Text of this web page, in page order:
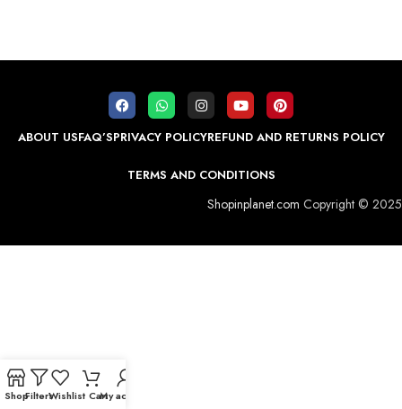
ABOUT USFAQ’SPRIVACY POLICYREFUND AND RETURNS POLICY
TERMS AND CONDITIONS
Shopinplanet.com Copyright © 2025
ShopFiltersWishlist CartMy account